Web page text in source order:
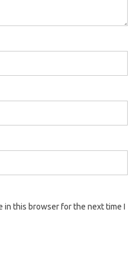
in this browser for the next time I